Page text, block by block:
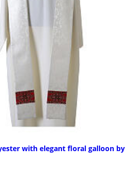
with elegant floral galloon by